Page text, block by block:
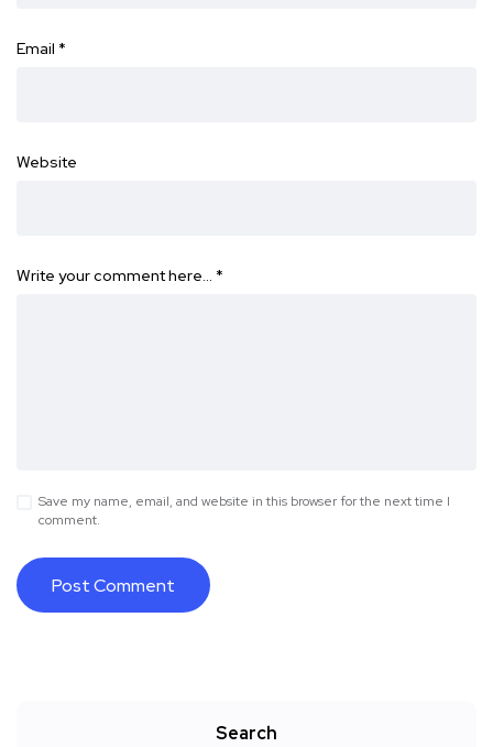
Email *
Website
Write your comment here… *
Save my name, email, and website in this browser for the next time I
comment.
Search